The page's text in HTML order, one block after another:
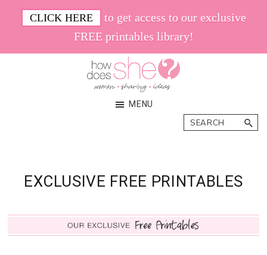
Skip
Skip
CLICK HERE
to get access to our exclusive
FREE printables library!
MENU
Search
EXCLUSIVE FREE PRINTABLES